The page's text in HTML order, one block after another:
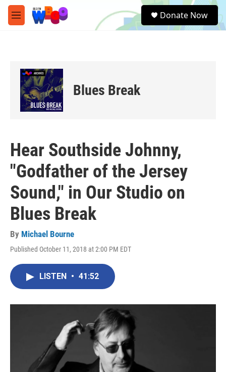
Skip to main content
M
e
e
a
Donate Now
Blues Break
Hear Southside Johnny,
"Godfather of the Jersey
Sound," in Our Studio on
Blues Break
By Michael Bourne
Published October 11, 2018 at 2:00 PM EDT
LISTEN • 41:52